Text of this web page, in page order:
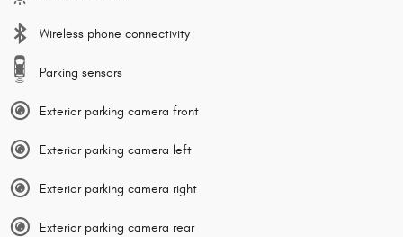
Wireless phone connectivity
Parking sensors
Exterior parking camera front
Exterior parking camera left
Exterior parking camera right
Exterior parking camera rear